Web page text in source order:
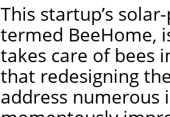
This startup’s
termed BeeHome,
takes care of bees
that redesigning
address numerous